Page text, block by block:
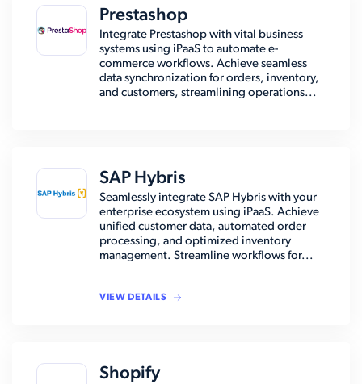
Prestashop
Integrate Prestashop with vital business
systems using iPaaS to automate e-
commerce workflows. Achieve seamless
data synchronization for orders, inventory,
and customers, streamlining operations...
SAP Hybris
Seamlessly integrate SAP Hybris with your
enterprise ecosystem using iPaaS. Achieve
unified customer data, automated order
processing, and optimized inventory
management. Streamline workflows for...
VIEW DETAILS
Shopify